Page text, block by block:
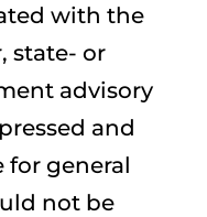
with the
state- or
advisory
and
for general
not be